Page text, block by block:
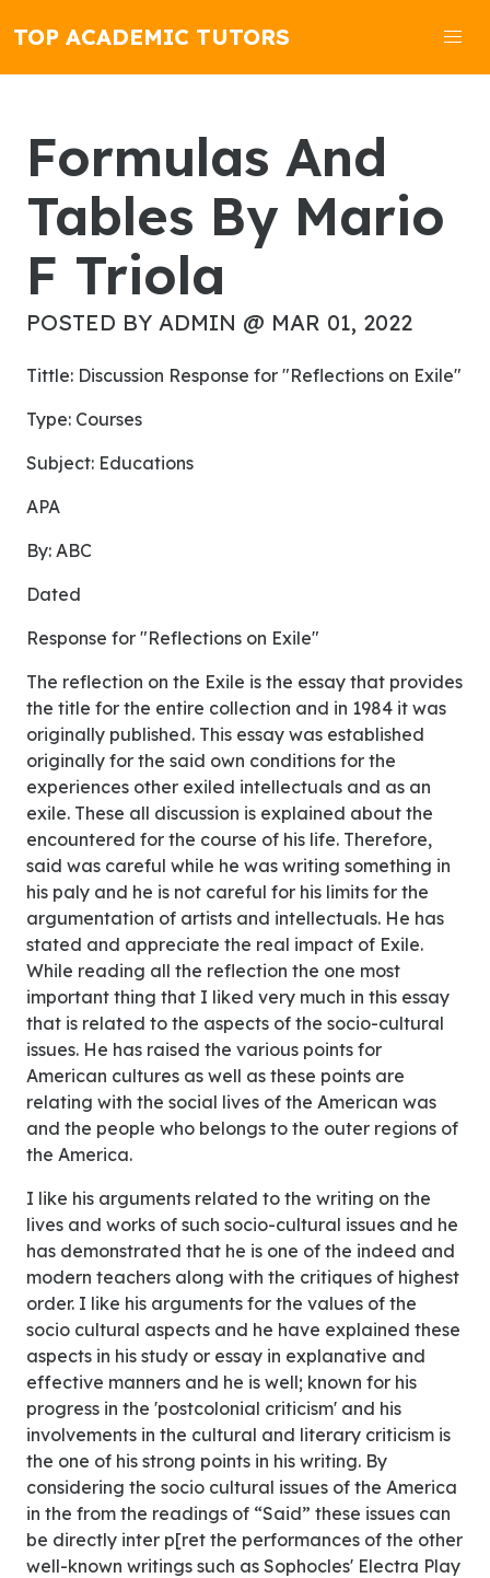
TOP ACADEMIC TUTORS
Formulas And
Tables By Mario
F Triola
POSTED BY ADMIN @ MAR 01, 2022
Tittle: Discussion Response for "Reflections on Exile"
Type: Courses
Subject: Educations
APA
By: ABC
Dated
Response for "Reflections on Exile"
The reflection on the Exile is the essay that provides
the title for the entire collection and in 1984 it was
originally published. This essay was established
originally for the said own conditions for the
experiences other exiled intellectuals and as an
exile. These all discussion is explained about the
encountered for the course of his life. Therefore,
said was careful while he was writing something in
his paly and he is not careful for his limits for the
argumentation of artists and intellectuals. He has
stated and appreciate the real impact of Exile.
While reading all the reflection the one most
important thing that I liked very much in this essay
that is related to the aspects of the socio-cultural
issues. He has raised the various points for
American cultures as well as these points are
relating with the social lives of the American was
and the people who belongs to the outer regions of
the America.
I like his arguments related to the writing on the
lives and works of such socio-cultural issues and he
has demonstrated that he is one of the indeed and
modern teachers along with the critiques of highest
order. I like his arguments for the values of the
socio cultural aspects and he have explained these
aspects in his study or essay in explanative and
effective manners and he is well; known for his
progress in the 'postcolonial criticism' and his
involvements in the cultural and literary criticism is
the one of his strong points in his writing. By
considering the socio cultural issues of the America
in the from the readings of “Said” these issues can
be directly inter p[ret the performances of the other
well-known writings such as Sophocles' Electra Play